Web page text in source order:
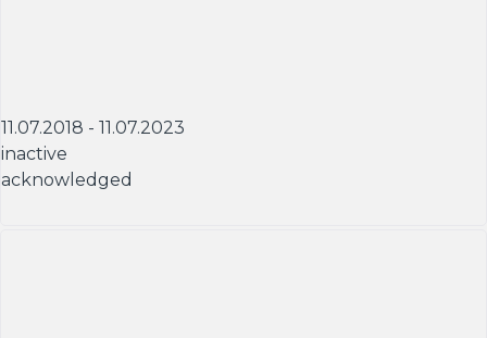
11.07.2018 - 11.07.2023
inactive
acknowledged